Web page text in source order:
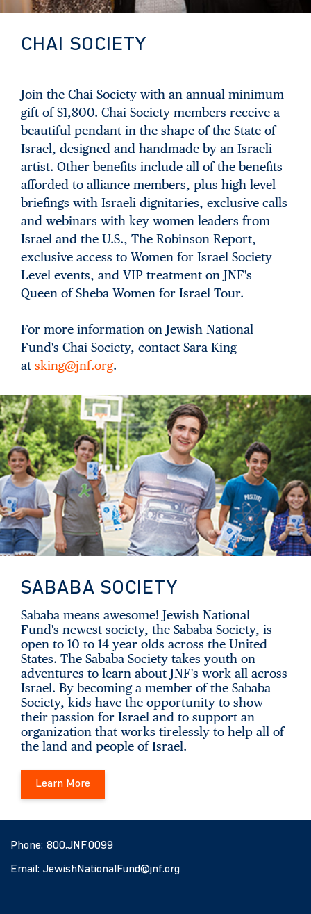
CHAI SOCIETY
Join the Chai Society with an annual minimum
gift of $1,800. Chai Society members receive a
beautiful pendant in the shape of the State of
Israel, designed and handmade by an Israeli
artist. Other benefits include all of the benefits
afforded to alliance members, plus high level
briefings with Israeli dignitaries, exclusive calls
and webinars with key women leaders from
Israel and the U.S., The Robinson Report,
exclusive access to Women for Israel Society
Level events, and VIP treatment on JNF's
Queen of Sheba Women for Israel Tour.
For more information on Jewish National
Fund's Chai Society, contact Sara King
at sking@jnf.org.
SABABA SOCIETY
Sababa means awesome! Jewish National
Fund's newest society, the Sababa Society, is
open to 10 to 14 year olds across the United
States. The Sababa Society takes youth on
adventures to learn about JNF's work all across
Israel. By becoming a member of the Sababa
Society, kids have the opportunity to show
their passion for Israel and to support an
organization that works tirelessly to help all of
the land and people of Israel.
Learn More
Phone: 800.JNF.0099
Email: JewishNationalFund@jnf.org